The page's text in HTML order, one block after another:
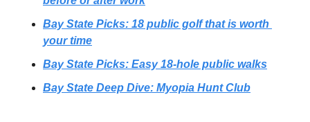
Bay State Picks: 18 public golf that is worth
your time
Bay State Picks: Easy 18-hole public walks
Bay State Deep Dive: Myopia Hunt Club